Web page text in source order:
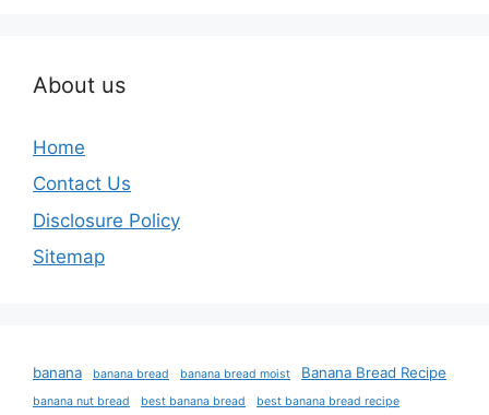
About us
Home
Contact Us
Disclosure Policy
Sitemap
banana banana bread banana bread moist Banana Bread Recipe
banana nut bread best banana bread best banana bread recipe